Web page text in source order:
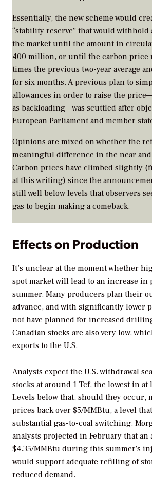
Essentially, the new scheme would
“stability reserve” that would withhold
the market until the amount in
400 million, or until the carbon price
times the previous two-year average
for six months. A previous plan to
allowances in order to raise the
as backloading—was scuttled after
European Parliament and member
Opinions are mixed on whether the
meaningful difference in the near
Carbon prices have climbed slightly
at this writing) since the
still well below levels that observers
gas to begin making a comeback.
Effects on Production
It’s unclear at the moment whether
spot market will lead to an increase
summer. Many producers plan their
advance, and with significantly lower
not have planned for increased
Canadian stocks are also very low,
exports to the U.S.
Analysts expect the U.S. withdrawal
stocks at around 1 Tcf, the lowest in at
Levels below that, should they occur,
prices back over $5/MMBtu, a level
substantial gas-to-coal switching.
analysts projected in February that an
$4.35/MMBtu during this summer’s
would support adequate refilling of
reduced demand.